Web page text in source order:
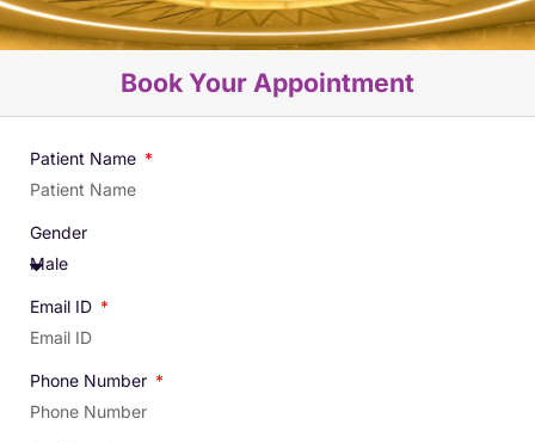
Book Your Appointment
Patient Name
Gender
Email ID
Phone Number